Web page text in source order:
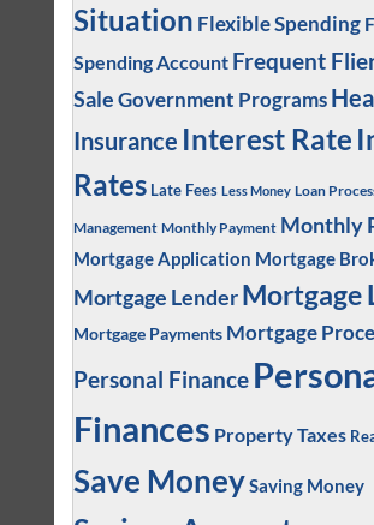
Situation Flexible Spending
Spending Account Frequent
SaleGovernment Programs
Insurance Interest Rate
Rates Late Fees Less Money Loan
Management Monthly Payment Monthly
Mortgage Application Mortgage
Mortgage Lender Mortgage
Mortgage Payments Mortgage
Personal Finance
Finances Property Taxes
Save MoneySaving Money